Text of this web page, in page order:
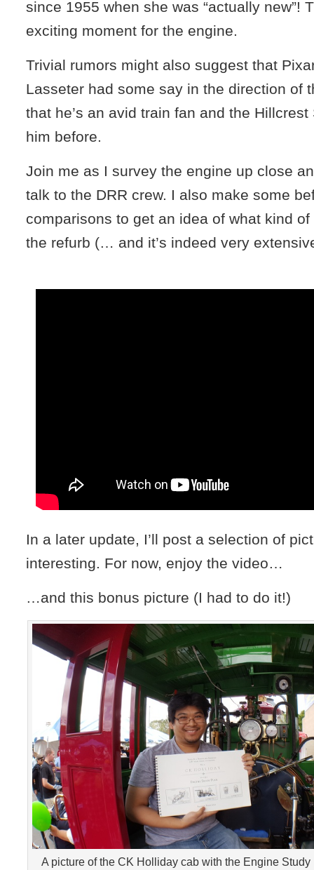
since 1955 when she was “actually new”!
exciting moment for the engine.
Trivial rumors might also suggest that
Lasseter had some say in the direction of
that he’s an avid train fan and the
him before.
Join me as I survey the engine up close
talk to the DRR crew. I also make some
comparisons to get an idea of what kind
the refurb (… and it’s indeed very
In a later update, I’ll post a selection of
interesting. For now, enjoy the video…
…and this bonus picture (I had to do it!)
A picture of the CK Holliday cab with the Engine